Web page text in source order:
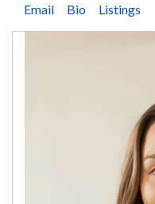
Email Bio Listings